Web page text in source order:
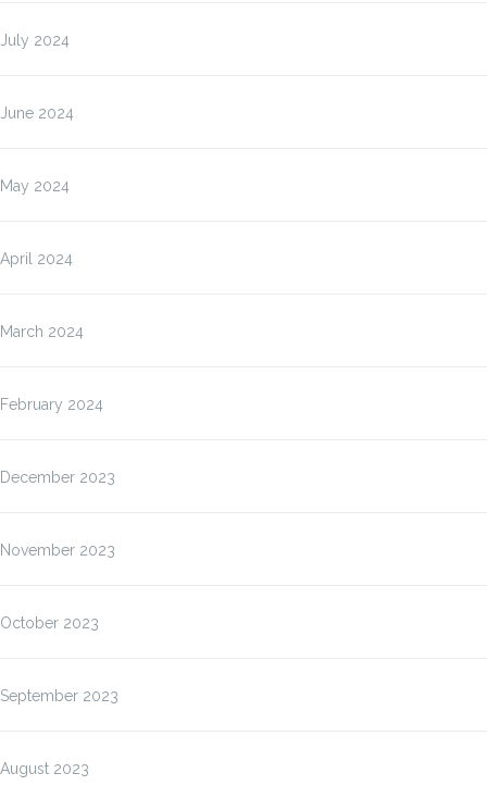
July 2024
June 2024
May 2024
April 2024
March 2024
February 2024
December 2023
November 2023
October 2023
September 2023
August 2023